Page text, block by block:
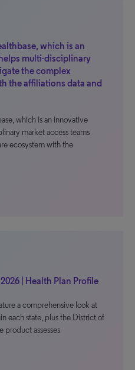
which is an
multi-disciplinary
the complex
the affiliations data and
which is an innovative
market access teams
ecosystem with the
| Health Plan Profile
a comprehensive look at
each state, plus the District of
product assesses